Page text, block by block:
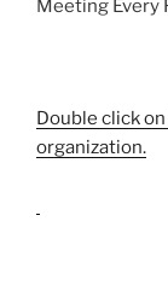
Meeting Every
Double click
organization.